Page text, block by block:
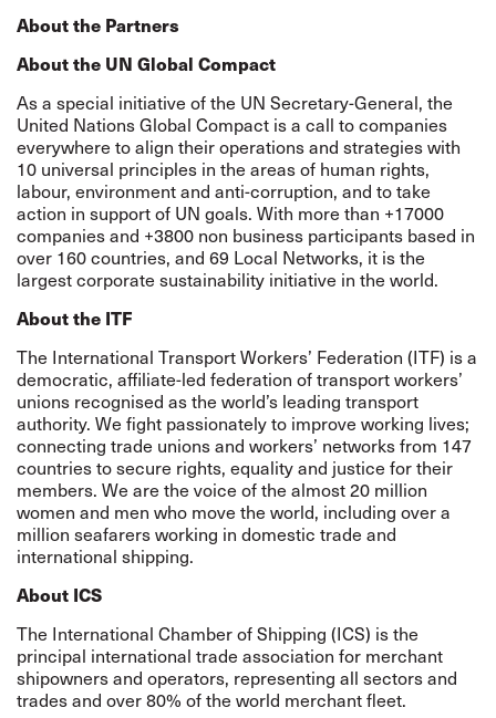
About the Partners
About the UN Global Compact
As a special initiative of the UN Secretary-General, the
United Nations Global Compact is a call to companies
everywhere to align their operations and strategies with
10 universal principles in the areas of human rights,
labour, environment and anti-corruption, and to take
action in support of UN goals. With more than +17000
companies and +3800 non business participants based in
over 160 countries, and 69 Local Networks, it is the
largest corporate sustainability initiative in the world.
About the ITF
The International Transport Workers’ Federation (ITF) is a
democratic, affiliate-led federation of transport workers’
unions recognised as the world’s leading transport
authority. We fight passionately to improve working lives;
connecting trade unions and workers’ networks from 147
countries to secure rights, equality and justice for their
members. We are the voice of the almost 20 million
women and men who move the world, including over a
million seafarers working in domestic trade and
international shipping.
About ICS
The International Chamber of Shipping (ICS) is the
principal international trade association for merchant
shipowners and operators, representing all sectors and
trades and over 80% of the world merchant fleet.